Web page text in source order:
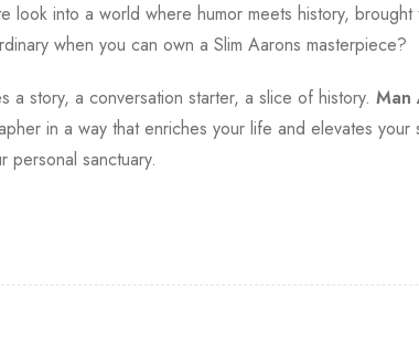
look into a world where humor meets history,
when you can own a Slim Aarons masterpiece?
a story, a conversation starter, a slice of history. Man
in a way that enriches your life and elevates
sanctuary.